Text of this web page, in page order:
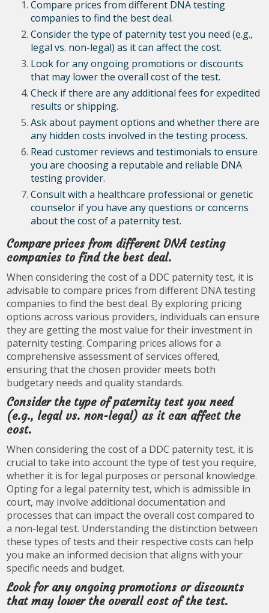
Compare prices from different DNA testing
companies to find the best deal.
Consider the type of paternity test you need (e.g.,
legal vs. non-legal) as it can affect the cost.
Look for any ongoing promotions or discounts
that may lower the overall cost of the test.
Check if there are any additional fees for expedited
results or shipping.
Ask about payment options and whether there are
any hidden costs involved in the testing process.
Read customer reviews and testimonials to ensure
you are choosing a reputable and reliable DNA
testing provider.
Consult with a healthcare professional or genetic
counselor if you have any questions or concerns
about the cost of a paternity test.
Compare prices from different DNA testing
companies to find the best deal.
When considering the cost of a DDC paternity test, it is
advisable to compare prices from different DNA testing
companies to find the best deal. By exploring pricing
options across various providers, individuals can ensure
they are getting the most value for their investment in
paternity testing. Comparing prices allows for a
comprehensive assessment of services offered,
ensuring that the chosen provider meets both
budgetary needs and quality standards.
Consider the type of paternity test you need
(e.g., legal vs. non-legal) as it can affect the
cost.
When considering the cost of a DDC paternity test, it is
crucial to take into account the type of test you require,
whether it is for legal purposes or personal knowledge.
Opting for a legal paternity test, which is admissible in
court, may involve additional documentation and
processes that can impact the overall cost compared to
a non-legal test. Understanding the distinction between
these types of tests and their respective costs can help
you make an informed decision that aligns with your
specific needs and budget.
Look for any ongoing promotions or discounts
that may lower the overall cost of the test.